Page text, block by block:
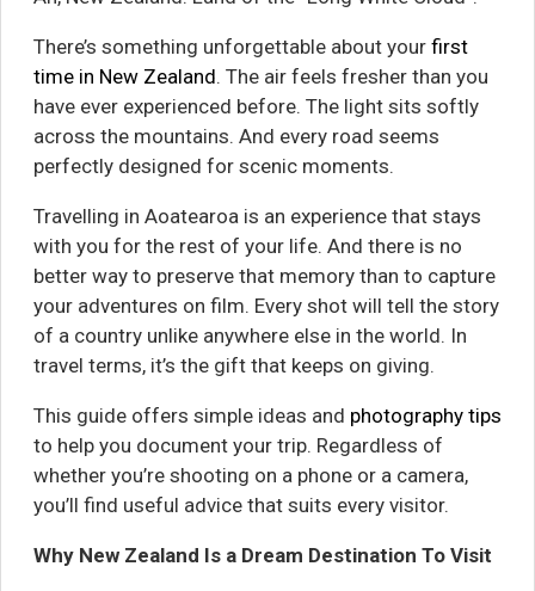
There’s something unforgettable about your first
time in New Zealand. The air feels fresher than you
have ever experienced before. The light sits softly
across the mountains. And every road seems
perfectly designed for scenic moments.
Travelling in Aoatearoa is an experience that stays
with you for the rest of your life. And there is no
better way to preserve that memory than to capture
your adventures on film. Every shot will tell the story
of a country unlike anywhere else in the world. In
travel terms, it’s the gift that keeps on giving.
This guide offers simple ideas and photography tips
to help you document your trip. Regardless of
whether you’re shooting on a phone or a camera,
you’ll find useful advice that suits every visitor.
Why New Zealand Is a Dream Destination To Visit